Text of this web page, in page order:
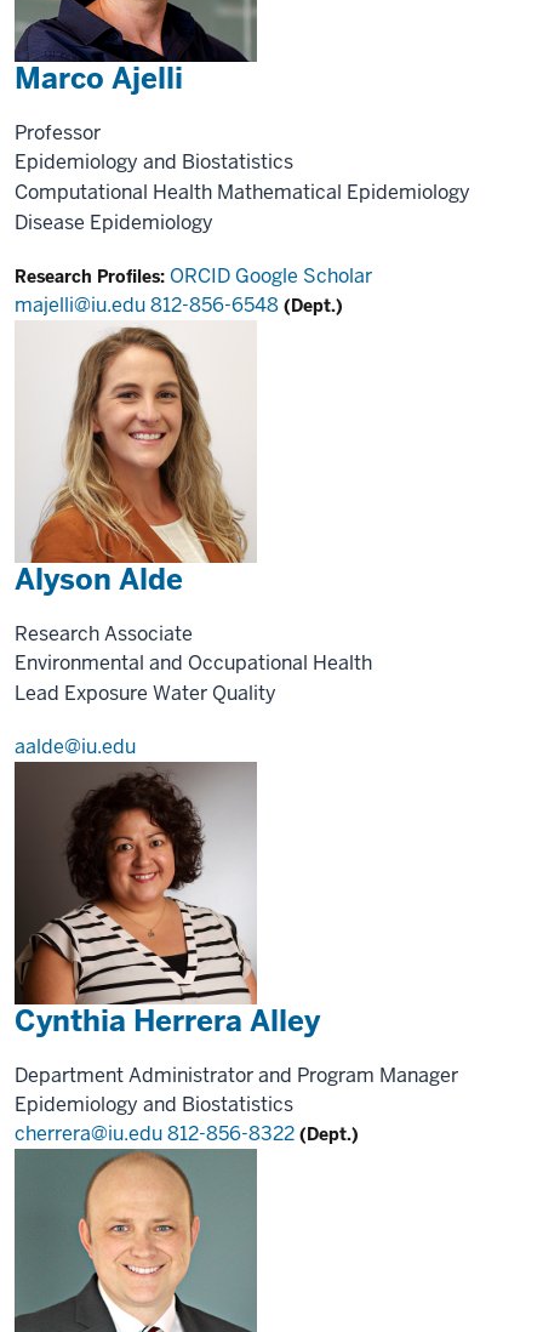
Marco Ajelli
Professor
Epidemiology and Biostatistics
Computational Health Mathematical Epidemiology
Disease Epidemiology
Research Profiles: ORCID Google Scholar
majelli@iu.edu812-856-6548 (Dept.)
Alyson Alde
Research Associate
Environmental and Occupational Health
Lead Exposure Water Quality
aalde@iu.edu
Cynthia Herrera Alley
Department Administrator and Program Manager
Epidemiology and Biostatistics
cherrera@iu.edu812-856-8322 (Dept.)